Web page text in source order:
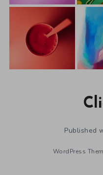
Published
WordPress